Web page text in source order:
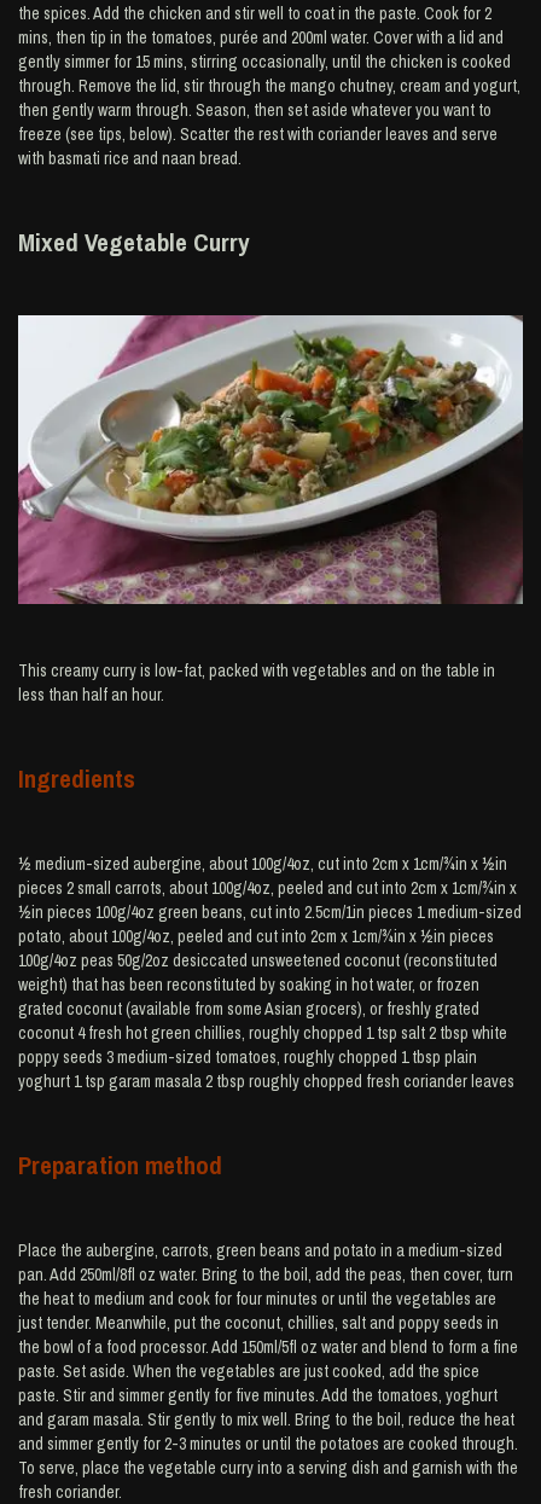
the spices. Add the chicken and stir well to coat in the paste. Cook for 2
mins, then tip in the tomatoes, purée and 200ml water. Cover with a lid and
gently simmer for 15 mins, stirring occasionally, until the chicken is cooked
through. Remove the lid, stir through the mango chutney, cream and yogurt,
then gently warm through. Season, then set aside whatever you want to
freeze (see tips, below). Scatter the rest with coriander leaves and serve
with basmati rice and naan bread.
Mixed Vegetable Curry
This creamy curry is low-fat, packed with vegetables and on the table in
less than half an hour.
Ingredients
½ medium-sized aubergine, about 100g/4oz, cut into 2cm x 1cm/¾in x ½in
pieces 2 small carrots, about 100g/4oz, peeled and cut into 2cm x 1cm/¾in x
½in pieces 100g/4oz green beans, cut into 2.5cm/1in pieces 1 medium-sized
potato, about 100g/4oz, peeled and cut into 2cm x 1cm/¾in x ½in pieces
100g/4oz peas 50g/2oz desiccated unsweetened coconut (reconstituted
weight) that has been reconstituted by soaking in hot water, or frozen
grated coconut (available from some Asian grocers), or freshly grated
coconut 4 fresh hot green chillies, roughly chopped 1 tsp salt 2 tbsp white
poppy seeds 3 medium-sized tomatoes, roughly chopped 1 tbsp plain
yoghurt 1 tsp garam masala 2 tbsp roughly chopped fresh coriander leaves
Preparation method
Place the aubergine, carrots, green beans and potato in a medium-sized
pan. Add 250ml/8fl oz water. Bring to the boil, add the peas, then cover, turn
the heat to medium and cook for four minutes or until the vegetables are
just tender. Meanwhile, put the coconut, chillies, salt and poppy seeds in
the bowl of a food processor. Add 150ml/5fl oz water and blend to form a fine
paste. Set aside. When the vegetables are just cooked, add the spice
paste. Stir and simmer gently for five minutes. Add the tomatoes, yoghurt
and garam masala. Stir gently to mix well. Bring to the boil, reduce the heat
and simmer gently for 2-3 minutes or until the potatoes are cooked through.
To serve, place the vegetable curry into a serving dish and garnish with the
fresh coriander.